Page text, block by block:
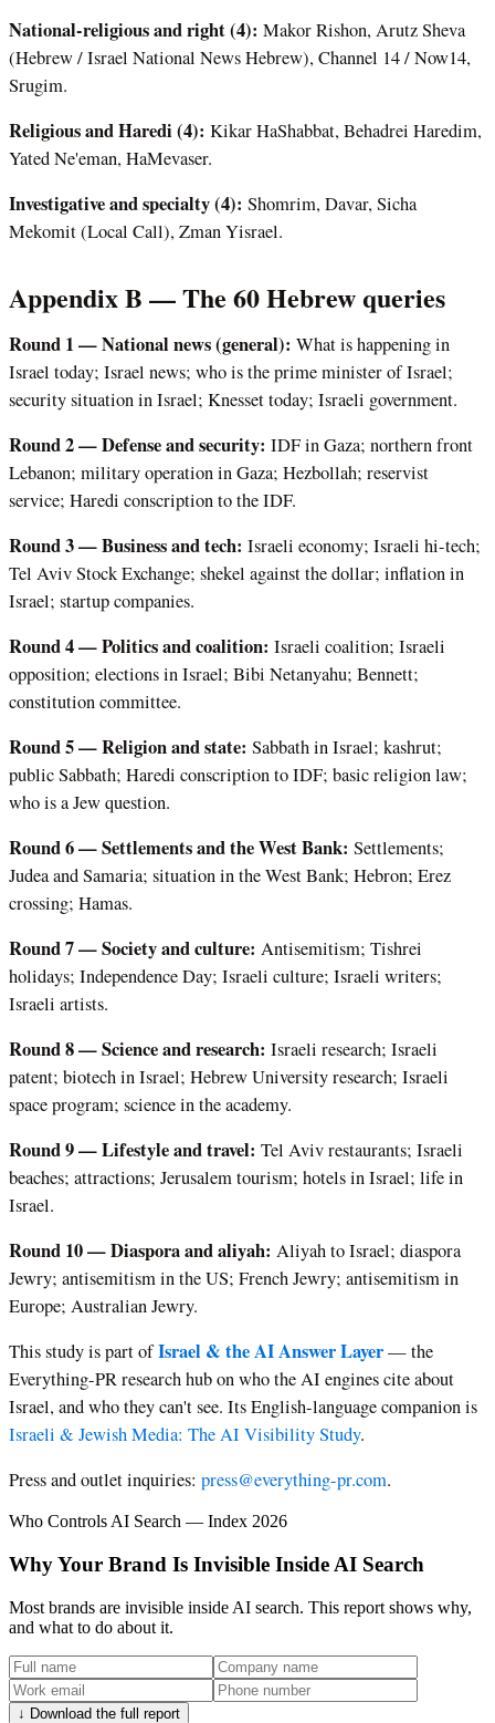
National-religious and right (4): Makor Rishon, Arutz Sheva
(Hebrew / Israel National News Hebrew), Channel 14 / Now14,
Srugim.
Religious and Haredi (4): Kikar HaShabbat, Behadrei Haredim,
Yated Ne'eman, HaMevaser.
Investigative and specialty (4): Shomrim, Davar, Sicha
Mekomit (Local Call), Zman Yisrael.
Appendix B — The 60 Hebrew queries
Round 1 — National news (general): What is happening in
Israel today; Israel news; who is the prime minister of Israel;
security situation in Israel; Knesset today; Israeli government.
Round 2 — Defense and security: IDF in Gaza; northern front
Lebanon; military operation in Gaza; Hezbollah; reservist
service; Haredi conscription to the IDF.
Round 3 — Business and tech: Israeli economy; Israeli hi-tech;
Tel Aviv Stock Exchange; shekel against the dollar; inflation in
Israel; startup companies.
Round 4 — Politics and coalition: Israeli coalition; Israeli
opposition; elections in Israel; Bibi Netanyahu; Bennett;
constitution committee.
Round 5 — Religion and state: Sabbath in Israel; kashrut;
public Sabbath; Haredi conscription to IDF; basic religion law;
who is a Jew question.
Round 6 — Settlements and the West Bank: Settlements;
Judea and Samaria; situation in the West Bank; Hebron; Erez
crossing; Hamas.
Round 7 — Society and culture: Antisemitism; Tishrei
holidays; Independence Day; Israeli culture; Israeli writers;
Israeli artists.
Round 8 — Science and research: Israeli research; Israeli
patent; biotech in Israel; Hebrew University research; Israeli
space program; science in the academy.
Round 9 — Lifestyle and travel: Tel Aviv restaurants; Israeli
beaches; attractions; Jerusalem tourism; hotels in Israel; life in
Israel.
Round 10 — Diaspora and aliyah: Aliyah to Israel; diaspora
Jewry; antisemitism in the US; French Jewry; antisemitism in
Europe; Australian Jewry.
This study is part ofIsrael & the AI Answer Layer— the
Everything-PR research hub on who the AI engines cite about
Israel, and who they can't see. Its English-language companion is
Israeli & Jewish Media: The AI Visibility Study.
Press and outlet inquiries: press@everything-pr.com.
Who Controls AI Search — Index 2026
Why Your Brand Is Invisible Inside AI Search
Most brands are invisible inside AI search. This report shows why,
and what to do about it.
↓ Download the full report